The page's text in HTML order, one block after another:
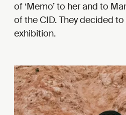
of ‘Memo’ to her and to
of the CID. They decided
exhibition.